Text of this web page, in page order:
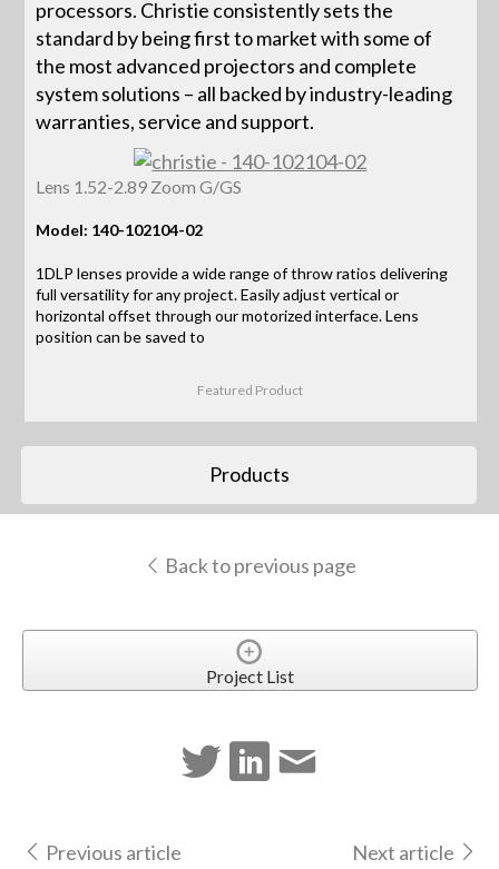
processors. Christie consistently sets the
standard by being first to market with some of
the most advanced projectors and complete
system solutions – all backed by industry-leading
warranties, service and support.
Lens 1.52-2.89 Zoom G/GS
Model: 140-102104-02
1DLP lenses provide a wide range of throw ratios delivering
full versatility for any project. Easily adjust vertical or
horizontal offset through our motorized interface. Lens
position can be saved to
Featured Product
Products
Back to previous page
Project List
Previous article Next article